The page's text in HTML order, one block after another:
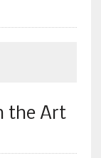
the Art